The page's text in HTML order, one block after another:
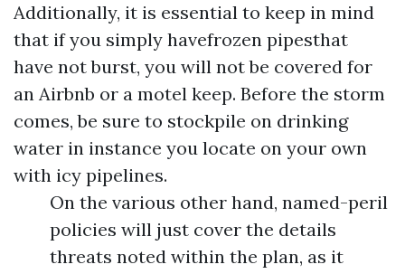
Additionally, it is essential to keep in mind
that if you simply havefrozen pipesthat
have not burst, you will not be covered for
an Airbnb or a motel keep. Before the storm
comes, be sure to stockpile on drinking
water in instance you locate on your own
with icy pipelines.
On the various other hand, named-peril
policies will just cover the details
threats noted within the plan, as it